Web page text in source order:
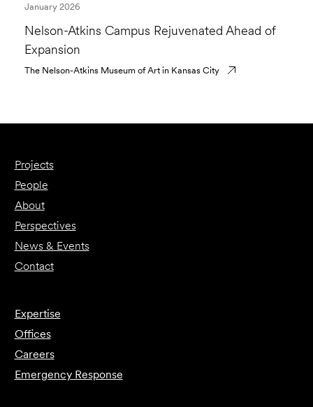
Nelson-Atkins Campus Rejuvenated Ahead of
Expansion
January 2026
The Nelson-Atkins Museum of Art in Kansas City
Projects
People
About
Perspectives
News & Events
Contact
Expertise
Offices
Careers
Emergency Response